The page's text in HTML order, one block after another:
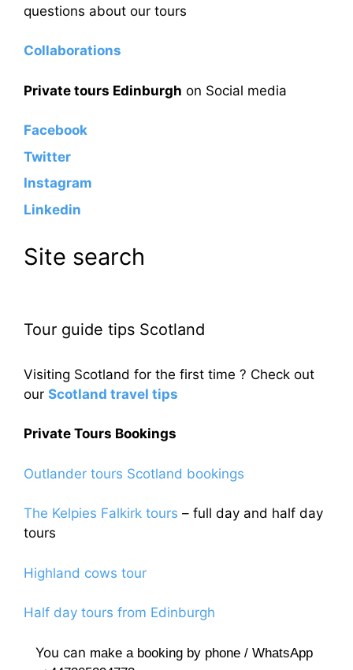
questions about our tours
Collaborations
Private tours Edinburgh on Social media
Facebook
Twitter
Instagram
Linkedin
Site search
Tour guide tips Scotland
Visiting Scotland for the first time ? Check out
our Scotland travel tips
Private Tours Bookings
Outlander tours Scotland bookings
The Kelpies Falkirk tours – full day and half day
tours
Highland cows tour
Half day tours from Edinburgh
You can make a booking by phone / WhatsApp